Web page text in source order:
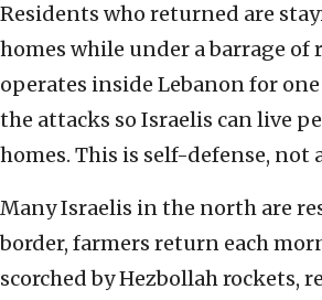
Residents who returned are
homes while under a barrage of
operates inside Lebanon for
the attacks so Israelis can live
homes. This is self-defense, not
Many Israelis in the north are
border, farmers return each
scorched by Hezbollah rockets,